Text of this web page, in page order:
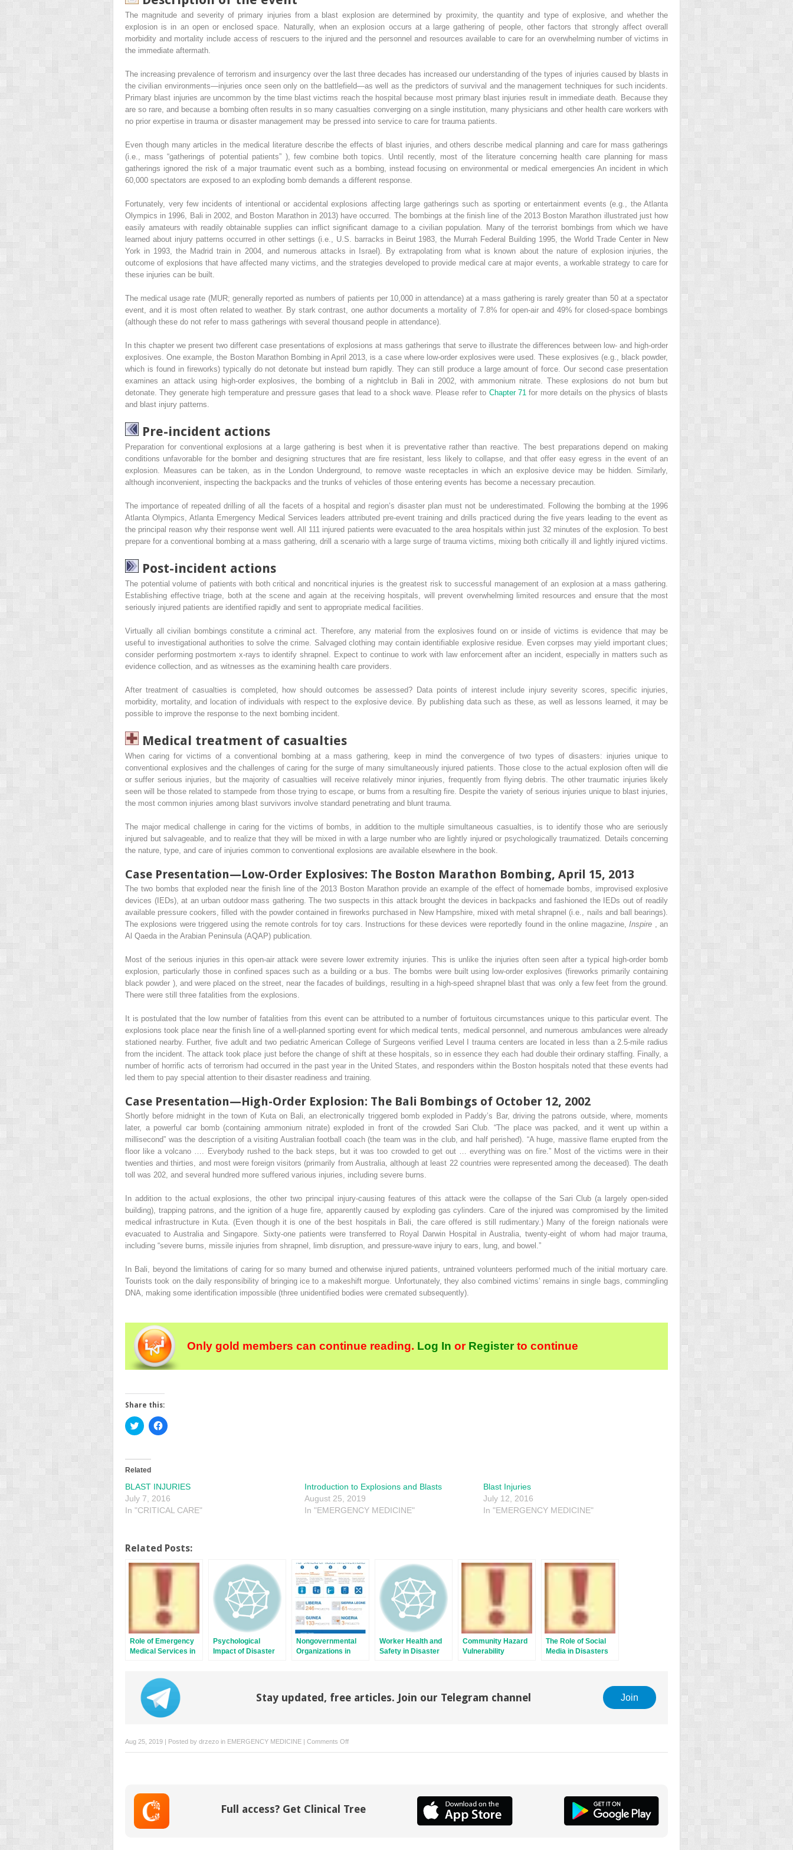
The magnitude and severity of primary injuries from a blast explosion are determined by proximity, the quantity and type of explosive, and whether the
explosion is in an open or enclosed space. Naturally, when an explosion occurs at a large gathering of people, other factors that strongly affect overall
morbidity and mortality include access of rescuers to the injured and the personnel and resources available to care for an overwhelming number of victims in
the immediate aftermath.
The increasing prevalence of terrorism and insurgency over the last three decades has increased our understanding of the types of injuries caused by blasts in
the civilian environments—injuries once seen only on the battlefield—as well as the predictors of survival and the management techniques for such incidents.
Primary blast injuries are uncommon by the time blast victims reach the hospital because most primary blast injuries result in immediate death. Because they
are so rare, and because a bombing often results in so many casualties converging on a single institution, many physicians and other health care workers with
no prior expertise in trauma or disaster management may be pressed into service to care for trauma patients.
Even though many articles in the medical literature describe the effects of blast injuries, and others describe medical planning and care for mass gatherings
(i.e., mass “gatherings of potential patients” ), few combine both topics. Until recently, most of the literature concerning health care planning for mass
gatherings ignored the risk of a major traumatic event such as a bombing, instead focusing on environmental or medical emergencies An incident in which
60,000 spectators are exposed to an exploding bomb demands a different response.
Fortunately, very few incidents of intentional or accidental explosions affecting large gatherings such as sporting or entertainment events (e.g., the Atlanta
Olympics in 1996, Bali in 2002, and Boston Marathon in 2013) have occurred. The bombings at the finish line of the 2013 Boston Marathon illustrated just how
easily amateurs with readily obtainable supplies can inflict significant damage to a civilian population. Many of the terrorist bombings from which we have
learned about injury patterns occurred in other settings (i.e., U.S. barracks in Beirut 1983, the Murrah Federal Building 1995, the World Trade Center in New
York in 1993, the Madrid train in 2004, and numerous attacks in Israel). By extrapolating from what is known about the nature of explosion injuries, the
outcome of explosions that have affected many victims, and the strategies developed to provide medical care at major events, a workable strategy to care for
these injuries can be built.
The medical usage rate (MUR; generally reported as numbers of patients per 10,000 in attendance) at a mass gathering is rarely greater than 50 at a spectator
event, and it is most often related to weather. By stark contrast, one author documents a mortality of 7.8% for open-air and 49% for closed-space bombings
(although these do not refer to mass gatherings with several thousand people in attendance).
In this chapter we present two different case presentations of explosions at mass gatherings that serve to illustrate the differences between low- and high-order
explosives. One example, the Boston Marathon Bombing in April 2013, is a case where low-order explosives were used. These explosives (e.g., black powder,
which is found in fireworks) typically do not detonate but instead burn rapidly. They can still produce a large amount of force. Our second case presentation
examines an attack using high-order explosives, the bombing of a nightclub in Bali in 2002, with ammonium nitrate. These explosions do not burn but
detonate. They generate high temperature and pressure gases that lead to a shock wave. Please refer to Chapter 71for more details on the physics of blasts
and blast injury patterns.
Pre-incident actions
Preparation for conventional explosions at a large gathering is best when it is preventative rather than reactive. The best preparations depend on making
conditions unfavorable for the bomber and designing structures that are fire resistant, less likely to collapse, and that offer easy egress in the event of an
explosion. Measures can be taken, as in the London Underground, to remove waste receptacles in which an explosive device may be hidden. Similarly,
although inconvenient, inspecting the backpacks and the trunks of vehicles of those entering events has become a necessary precaution.
The importance of repeated drilling of all the facets of a hospital and region’s disaster plan must not be underestimated. Following the bombing at the 1996
Atlanta Olympics, Atlanta Emergency Medical Services leaders attributed pre-event training and drills practiced during the five years leading to the event as
the principal reason why their response went well. All 111 injured patients were evacuated to the area hospitals within just 32 minutes of the explosion. To best
prepare for a conventional bombing at a mass gathering, drill a scenario with a large surge of trauma victims, mixing both critically ill and lightly injured victims.
Post-incident actions
The potential volume of patients with both critical and noncritical injuries is the greatest risk to successful management of an explosion at a mass gathering.
Establishing effective triage, both at the scene and again at the receiving hospitals, will prevent overwhelming limited resources and ensure that the most
seriously injured patients are identified rapidly and sent to appropriate medical facilities.
Virtually all civilian bombings constitute a criminal act. Therefore, any material from the explosives found on or inside of victims is evidence that may be
useful to investigational authorities to solve the crime. Salvaged clothing may contain identifiable explosive residue. Even corpses may yield important clues;
consider performing postmortem x-rays to identify shrapnel. Expect to continue to work with law enforcement after an incident, especially in matters such as
evidence collection, and as witnesses as the examining health care providers.
After treatment of casualties is completed, how should outcomes be assessed? Data points of interest include injury severity scores, specific injuries,
morbidity, mortality, and location of individuals with respect to the explosive device. By publishing data such as these, as well as lessons learned, it may be
possible to improve the response to the next bombing incident.
Medical treatment of casualties
When caring for victims of a conventional bombing at a mass gathering, keep in mind the convergence of two types of disasters: injuries unique to
conventional explosives and the challenges of caring for the surge of many simultaneously injured patients. Those close to the actual explosion often will die
or suffer serious injuries, but the majority of casualties will receive relatively minor injuries, frequently from flying debris. The other traumatic injuries likely
seen will be those related to stampede from those trying to escape, or burns from a resulting fire. Despite the variety of serious injuries unique to blast injuries,
the most common injuries among blast survivors involve standard penetrating and blunt trauma.
The major medical challenge in caring for the victims of bombs, in addition to the multiple simultaneous casualties, is to identify those who are seriously
injured but salvageable, and to realize that they will be mixed in with a large number who are lightly injured or psychologically traumatized. Details concerning
the nature, type, and care of injuries common to conventional explosions are available elsewhere in the book.
Case Presentation—Low-Order Explosives: The Boston Marathon Bombing, April 15, 2013
The two bombs that exploded near the finish line of the 2013 Boston Marathon provide an example of the effect of homemade bombs, improvised explosive
devices (IEDs), at an urban outdoor mass gathering. The two suspects in this attack brought the devices in backpacks and fashioned the IEDs out of readily
available pressure cookers, filled with the powder contained in fireworks purchased in New Hampshire, mixed with metal shrapnel (i.e., nails and ball bearings).
The explosions were triggered using the remote controls for toy cars. Instructions for these devices were reportedly found in the online magazine,Inspire
, an
Al Qaeda in the Arabian Peninsula (AQAP) publication.
Most of the serious injuries in this open-air attack were severe lower extremity injuries. This is unlike the injuries often seen after a typical high-order bomb
explosion, particularly those in confined spaces such as a building or a bus. The bombs were built using low-order explosives (fireworks primarily containing
black powder ), and were placed on the street, near the facades of buildings, resulting in a high-speed shrapnel blast that was only a few feet from the ground.
There were still three fatalities from the explosions.
It is postulated that the low number of fatalities from this event can be attributed to a number of fortuitous circumstances unique to this particular event. The
explosions took place near the finish line of a well-planned sporting event for which medical tents, medical personnel, and numerous ambulances were already
stationed nearby. Further, five adult and two pediatric American College of Surgeons verified Level I trauma centers are located in less than a 2.5-mile radius
from the incident. The attack took place just before the change of shift at these hospitals, so in essence they each had double their ordinary staffing. Finally, a
number of horrific acts of terrorism had occurred in the past year in the United States, and responders within the Boston hospitals noted that these events had
led them to pay special attention to their disaster readiness and training.
Case Presentation—High-Order Explosion: The Bali Bombings of October 12, 2002
Shortly before midnight in the town of Kuta on Bali, an electronically triggered bomb exploded in Paddy’s Bar, driving the patrons outside, where, moments
later, a powerful car bomb (containing ammonium nitrate) exploded in front of the crowded Sari Club. “The place was packed, and it went up within a
millisecond” was the description of a visiting Australian football coach (the team was in the club, and half perished). “A huge, massive flame erupted from the
floor like a volcano …. Everybody rushed to the back steps, but it was too crowded to get out … everything was on fire.” Most of the victims were in their
twenties and thirties, and most were foreign visitors (primarily from Australia, although at least 22 countries were represented among the deceased). The death
toll was 202, and several hundred more suffered various injuries, including severe burns.
In addition to the actual explosions, the other two principal injury-causing features of this attack were the collapse of the Sari Club (a largely open-sided
building), trapping patrons, and the ignition of a huge fire, apparently caused by exploding gas cylinders. Care of the injured was compromised by the limited
medical infrastructure in Kuta. (Even though it is one of the best hospitals in Bali, the care offered is still rudimentary.) Many of the foreign nationals were
evacuated to Australia and Singapore. Sixty-one patients were transferred to Royal Darwin Hospital in Australia, twenty-eight of whom had major trauma,
including “severe burns, missile injuries from shrapnel, limb disruption, and pressure-wave injury to ears, lung, and bowel.”
In Bali, beyond the limitations of caring for so many burned and otherwise injured patients, untrained volunteers performed much of the initial mortuary care.
Tourists took on the daily responsibility of bringing ice to a makeshift morgue. Unfortunately, they also combined victims’ remains in single bags, commingling
DNA, making some identification impossible (three unidentified bodies were cremated subsequently).
Only gold members can continue reading. Log In orRegisterto continue
Share this:
Click
to
(Opens
in
window)
Click
to
window)
Related
BLAST INJURIES
July 7, 2016
In "CRITICAL CARE"
Introduction to Explosions and Blasts
August 25, 2019
In "EMERGENCY MEDICINE"
Blast Injuries
July 12, 2016
In "EMERGENCY MEDICINE"
Related Posts:
Role of Emergency
Medical Services in
Preparedness
Psychological
Impact of Disaster
Nongovernmental
Organizations in
Worker Health and
Safety in Disaster
Community Hazard
Vulnerability
The Role of Social
Media in Disasters
Stay updated, free articles. Join our Telegram channel Join
Aug 25, 2019 | Posted by drzezo in EMERGENCY MEDICINE | Comments Offon
Conventional
Full access? Get Clinical Tree